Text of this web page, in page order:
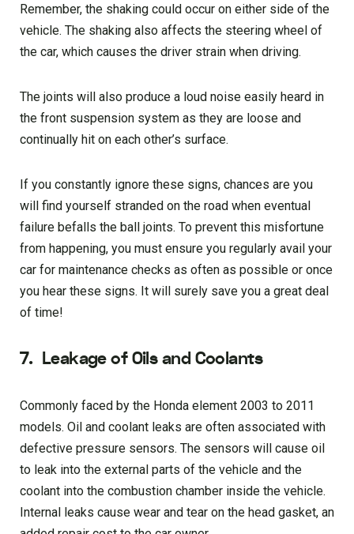
Remember, the shaking could occur on either side of the
vehicle. The shaking also affects the steering wheel of
the car, which causes the driver strain when driving.
The joints will also produce a loud noise easily heard in
the front suspension system as they are loose and
continually hit on each other’s surface.
If you constantly ignore these signs, chances are you
will find yourself stranded on the road when eventual
failure befalls the ball joints. To prevent this misfortune
from happening, you must ensure you regularly avail your
car for maintenance checks as often as possible or once
you hear these signs. It will surely save you a great deal
of time!
7. Leakage of Oils and Coolants
Commonly faced by the Honda element 2003 to 2011
models. Oil and coolant leaks are often associated with
defective pressure sensors. The sensors will cause oil
to leak into the external parts of the vehicle and the
coolant into the combustion chamber inside the vehicle.
Internal leaks cause wear and tear on the head gasket, an